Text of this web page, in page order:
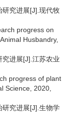
研究进展[J].现代牧
progress on
Husbandry,
进展[J].江苏农业
progress of plant
Science, 2020,
研究进展[J].生物学